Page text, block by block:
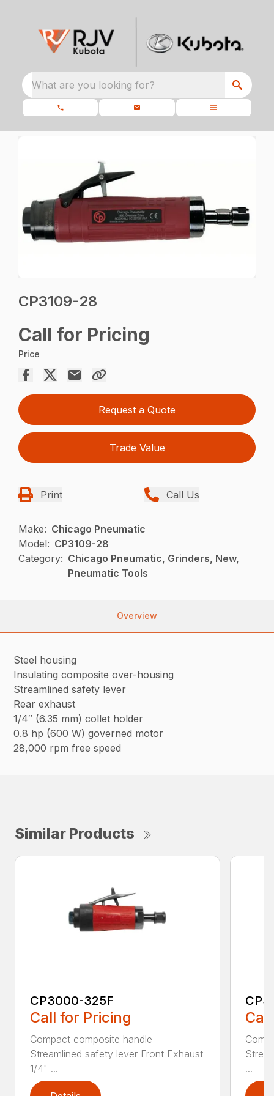
What are you looking for?
CP3109-28
Call for Pricing
Price
Request a Quote
Trade Value
Print Call Us
Make: Chicago Pneumatic
Model: CP3109-28
Category: Chicago Pneumatic, Grinders, New,
Pneumatic Tools
Overview
Steel housing
Insulating composite over-housing
Streamlined safety lever
Rear exhaust
1/4″ (6.35 mm) collet holder
0.8 hp (600 W) governed motor
28,000 rpm free speed
Similar Products
CP3000-325F
Call for Pricing
Compact composite handle
Streamlined safety lever Front Exhaust
1/4" ...
...